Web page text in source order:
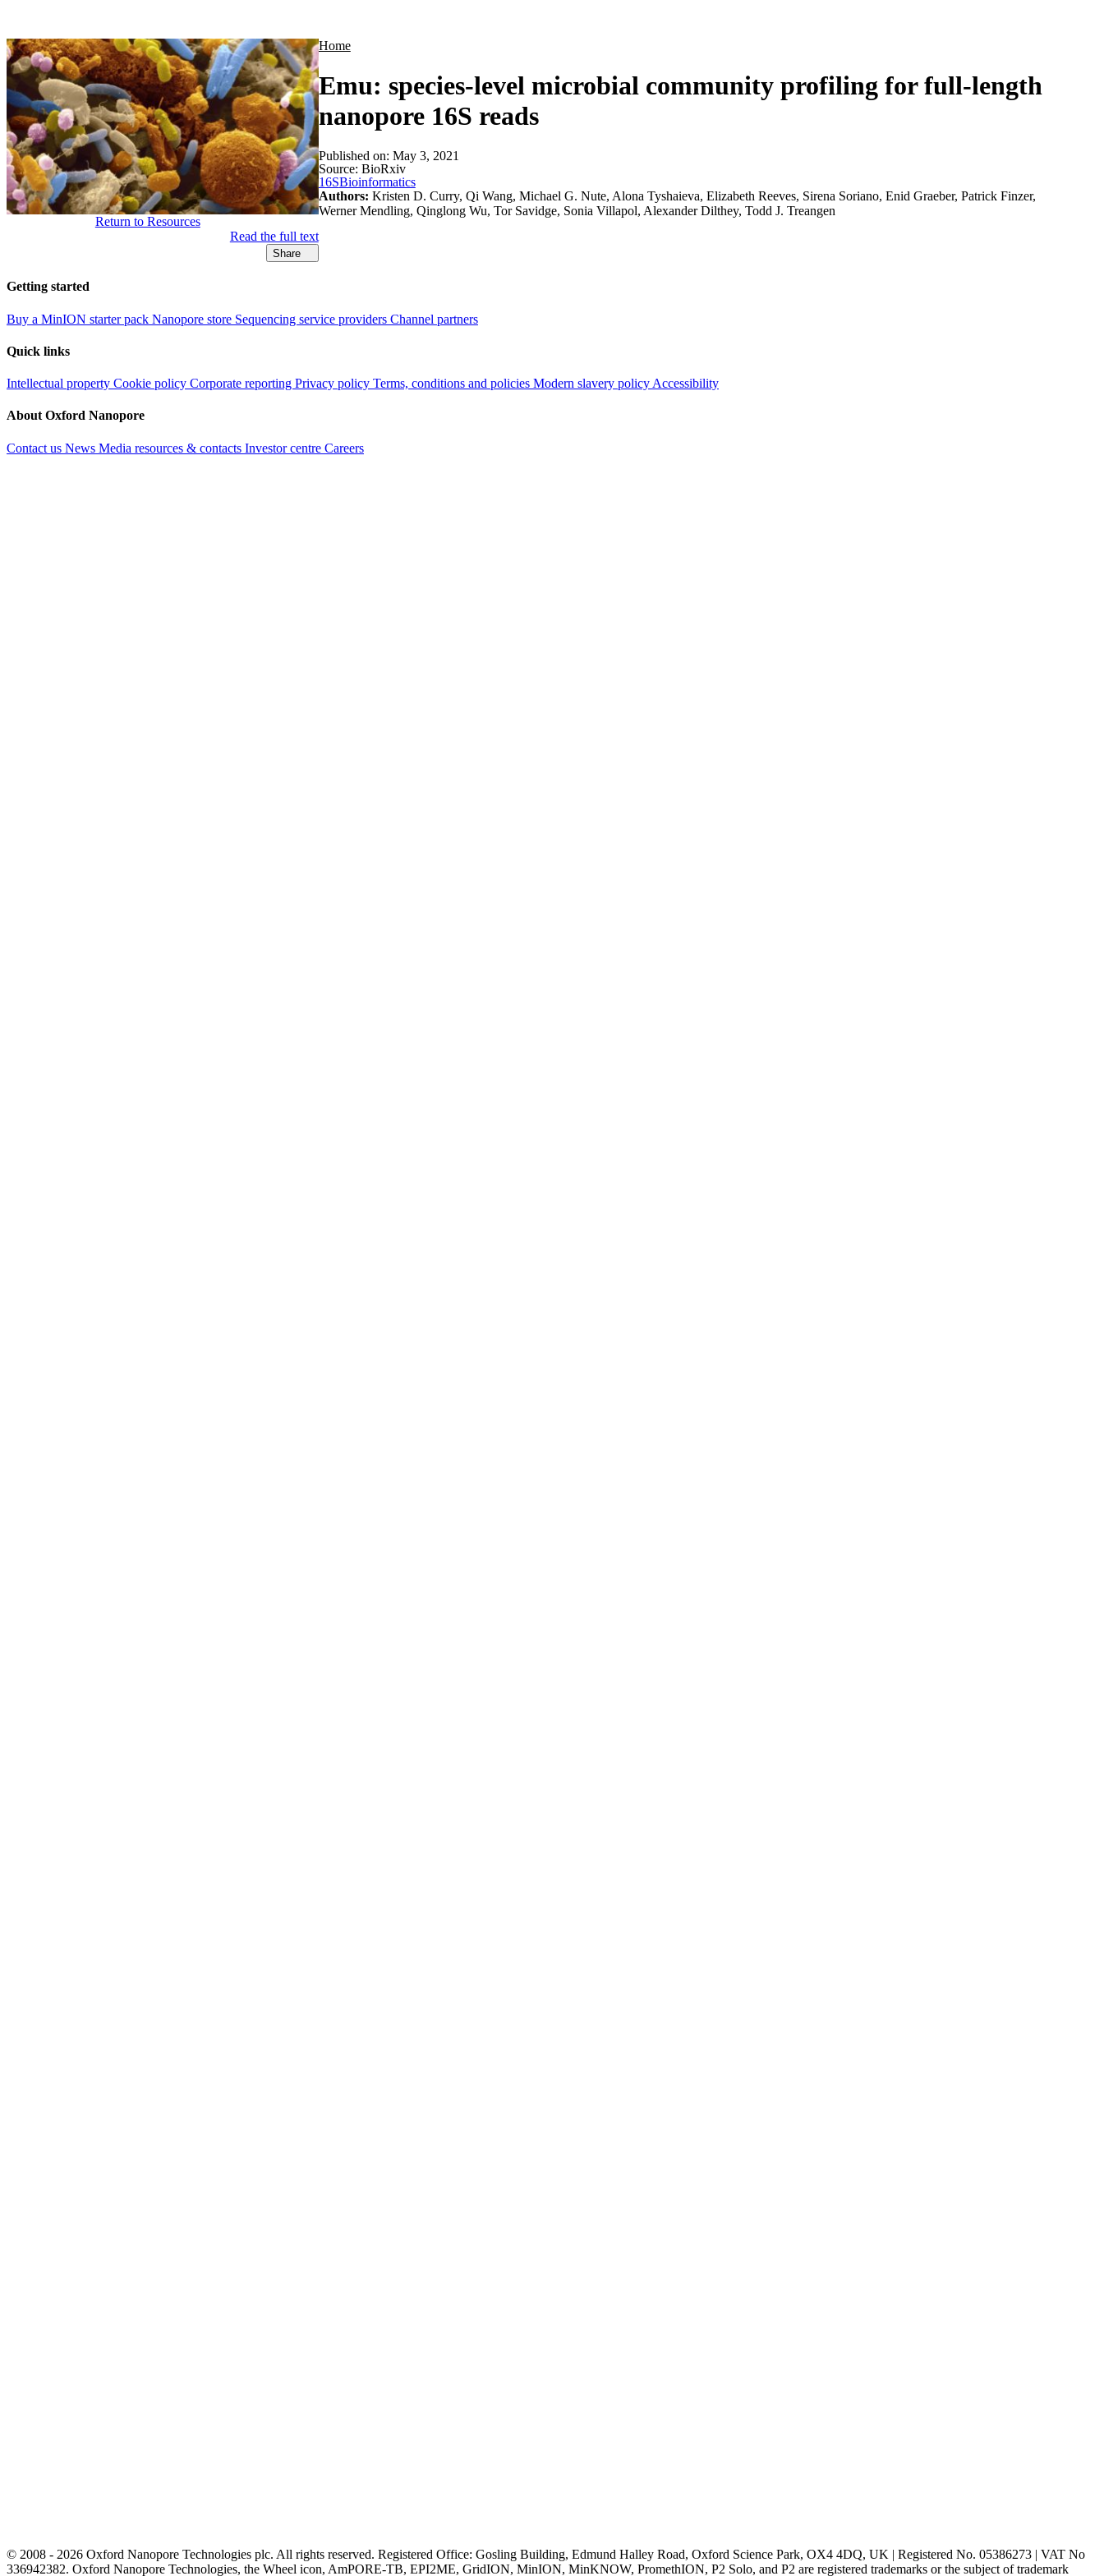
Home
Emu: species-level microbial community profiling for full-length
nanopore 16S reads
Return to Resources
Read the full text
Share
Published on: May 3, 2021
Source: BioRxiv
16SBioinformatics
Authors: Kristen D. Curry, Qi Wang, Michael G. Nute, Alona Tyshaieva, Elizabeth Reeves, Sirena Soriano, Enid Graeber, Patrick Finzer,
Werner Mendling, Qinglong Wu, Tor Savidge, Sonia Villapol, Alexander Dilthey, Todd J. Treangen
Getting started
Buy a MinION starter pack Nanopore store Sequencing service providers Channel partners
Quick links
Intellectual property Cookie policy Corporate reporting Privacy policy Terms, conditions and policies Modern slavery policy Accessibility
About Oxford Nanopore
Contact us News Media resources & contacts Investor centre Careers
© 2008 - 2026 Oxford Nanopore Technologies plc. All rights reserved. Registered Office: Gosling Building, Edmund Halley Road, Oxford Science Park, OX4 4DQ, UK | Registered No. 05386273 | VAT No
336942382. Oxford Nanopore Technologies, the Wheel icon, AmPORE-TB, EPI2ME, GridION, MinION, MinKNOW, PromethION, P2 Solo, and P2 are registered trademarks or the subject of trademark